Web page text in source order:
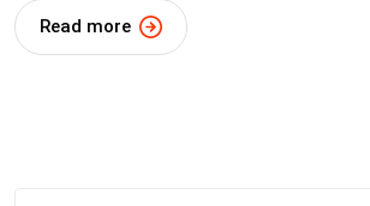
Read more